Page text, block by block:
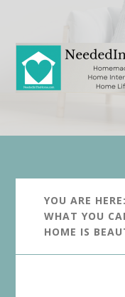
content
primary
sidebar
YOU ARE HERE:
WHAT YOU
HOME IS